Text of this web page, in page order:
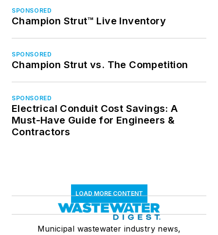
SPONSORED
Champion Strut™ Live Inventory
SPONSORED
Champion Strut vs. The Competition
SPONSORED
Electrical Conduit Cost Savings: A
Must-Have Guide for Engineers &
Contractors
LOAD MORE CONTENT
Municipal wastewater industry news,